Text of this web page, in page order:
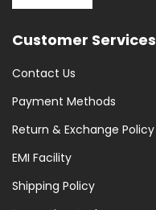
Customer Services
Contact Us
Payment Methods
Return & Exchange Policy
EMI Facility
Shipping Policy